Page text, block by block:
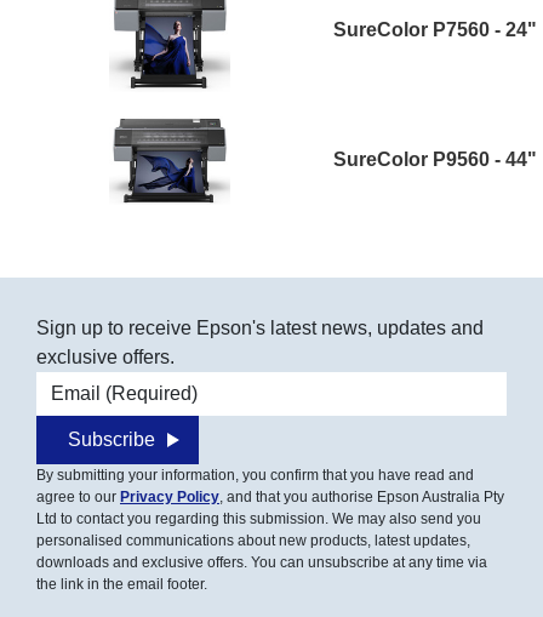
SureColor P7560 - 24"
SureColor P9560 - 44"
Sign up to receive Epson's latest news, updates and
exclusive offers.
Email address
Subscribe
By submitting your information, you confirm that you have read and
agree to our Privacy Policy, and that you authorise Epson Australia Pty
Ltd to contact you regarding this submission. We may also send you
personalised communications about new products, latest updates,
downloads and exclusive offers. You can unsubscribe at any time via
the link in the email footer.